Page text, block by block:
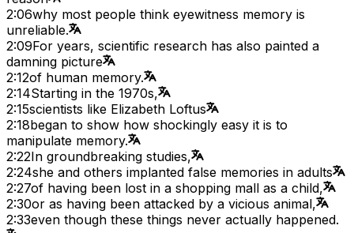
2:06why most people think eyewitness memory is
unreliable.
2:09For years, scientific research has also painted a
damning picture
2:12of human memory.
2:14Starting in the 1970s,
2:15scientists like Elizabeth Loftus
2:18began to show how shockingly easy it is to
manipulate memory.
2:22In groundbreaking studies,
2:24she and others implanted false memories in adults
2:27of having been lost in a shopping mall as a child,
2:30or as having been attacked by a vicious animal,
2:33even though these things never actually happened.